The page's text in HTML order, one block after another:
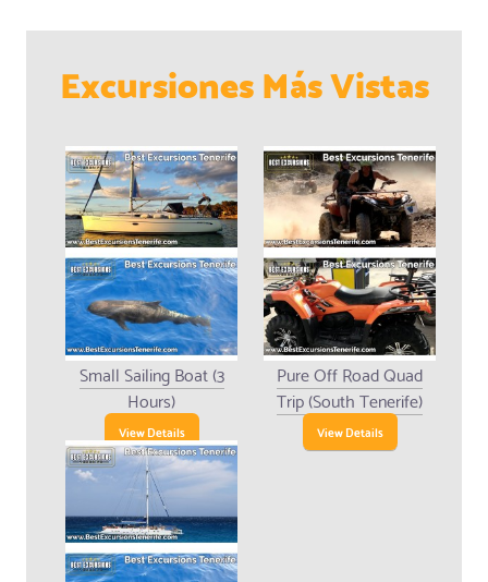
Excursiones Más Vistas
Small Sailing Boat (3
Hours)
View Details
Pure Off Road Quad
Trip (South Tenerife)
View Details